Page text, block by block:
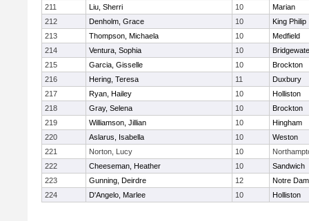
211
Liu, Sherri 10
Marian
212
Denholm, Grace 10
King Philip
213
Thompson, Michaela 10
Medfield
214
Ventura, Sophia 10
215
Garcia, Gisselle 10
Brockton
216
Hering, Teresa 11
Duxbury
217
Ryan, Hailey 10
Holliston
218
Gray, Selena 10
Brockton
219
Williamson, Jillian 10
Hingham
220
Aslarus, Isabella 10
Weston
221
Norton, Lucy 10
222
Cheeseman, Heather 10
Sandwich
223
Gunning, Deirdre 12
Notre
224
D'Angelo, Marlee 10 Holliston